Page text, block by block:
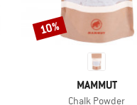
BRAND
MAMMUT
Item(s)
Chalk Powder
Discount
10%